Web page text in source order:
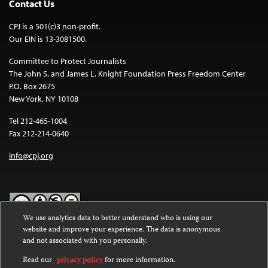
Contact Us
CPJ is a 501(c)3 non-profit.
Our EIN is 13-3081500.
Committee to Protect Journalists
The John S. and James L. Knight Foundation Press Freedom Center
P.O. Box 2675
New York, NY 10108
Tel 212-465-1004
Fax 212-214-0640
info@cpj.org
Except where noted, text on this website is licensed under a
Commons Attribution-NonCommercial-NoDerivatives 4.0
International License.
We use analytics data to better understand who is using our
website and improve your experience. The data is anonymous
and not associated with you personally.
Read our privacy policyfor more information.